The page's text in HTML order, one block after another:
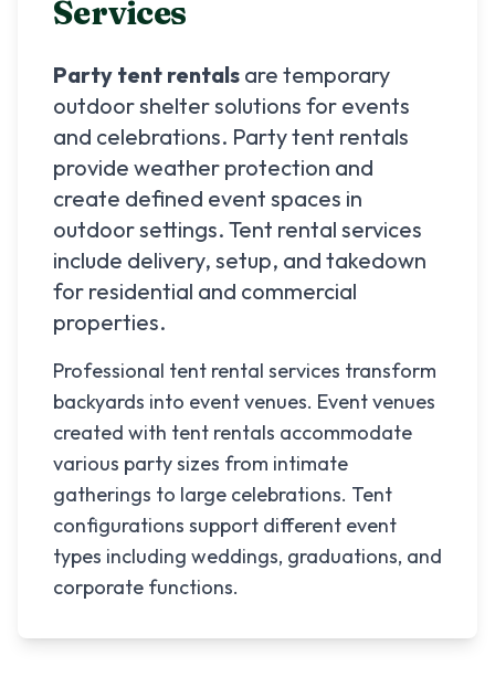
Services
Party tent rentals are temporary
outdoor shelter solutions for events
and celebrations. Party tent rentals
provide weather protection and
create defined event spaces in
outdoor settings. Tent rental services
include delivery, setup, and takedown
for residential and commercial
properties.
Professional tent rental services transform
backyards into event venues. Event venues
created with tent rentals accommodate
various party sizes from intimate
gatherings to large celebrations. Tent
configurations support different event
types including weddings, graduations, and
corporate functions.